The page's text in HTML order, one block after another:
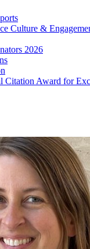
Culture &
2026
Citation Award for